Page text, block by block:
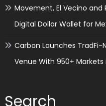
Movement, El Vecino and
Digital Dollar Wallet for
Carbon Launches
Venue With 950+
Search